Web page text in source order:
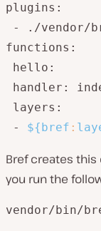
plugins:
- ./vendor/
functions:
hello:
handler:
layers:
- ${bref :
Bref creates
you run the
vendor/bin/